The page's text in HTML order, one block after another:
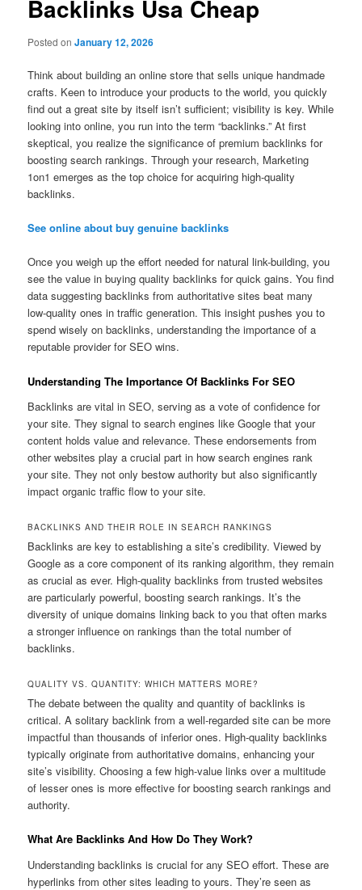
Backlinks Usa Cheap
Posted onJanuary 12, 2026
Think about building an online store that sells unique handmade
crafts. Keen to introduce your products to the world, you quickly
find out a great site by itself isn’t sufficient; visibility is key. While
looking into online, you run into the term “backlinks.” At first
skeptical, you realize the significance of premium backlinks for
boosting search rankings. Through your research, Marketing
1on1 emerges as the top choice for acquiring high-quality
backlinks.
See online about buy genuine backlinks
Once you weigh up the effort needed for natural link-building, you
see the value in buying quality backlinks for quick gains. You find
data suggesting backlinks from authoritative sites beat many
low-quality ones in traffic generation. This insight pushes you to
spend wisely on backlinks, understanding the importance of a
reputable provider for SEO wins.
Understanding The Importance Of Backlinks For SEO
Backlinks are vital in SEO, serving as a vote of confidence for
your site. They signal to search engines like Google that your
content holds value and relevance. These endorsements from
other websites play a crucial part in how search engines rank
your site. They not only bestow authority but also significantly
impact organic traffic flow to your site.
BACKLINKS AND THEIR ROLE IN SEARCH RANKINGS
Backlinks are key to establishing a site’s credibility. Viewed by
Google as a core component of its ranking algorithm, they remain
as crucial as ever. High-quality backlinks from trusted websites
are particularly powerful, boosting search rankings. It’s the
diversity of unique domains linking back to you that often marks
a stronger influence on rankings than the total number of
backlinks.
QUALITY VS. QUANTITY: WHICH MATTERS MORE?
The debate between the quality and quantity of backlinks is
critical. A solitary backlink from a well-regarded site can be more
impactful than thousands of inferior ones. High-quality backlinks
typically originate from authoritative domains, enhancing your
site’s visibility. Choosing a few high-value links over a multitude
of lesser ones is more effective for boosting search rankings and
authority.
What Are Backlinks And How Do They Work?
Understanding backlinks is crucial for any SEO effort. These are
hyperlinks from other sites leading to yours. They’re seen as